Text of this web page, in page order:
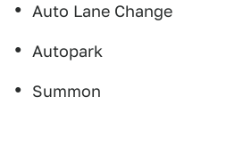
Auto Lane Change
Autopark
Summon